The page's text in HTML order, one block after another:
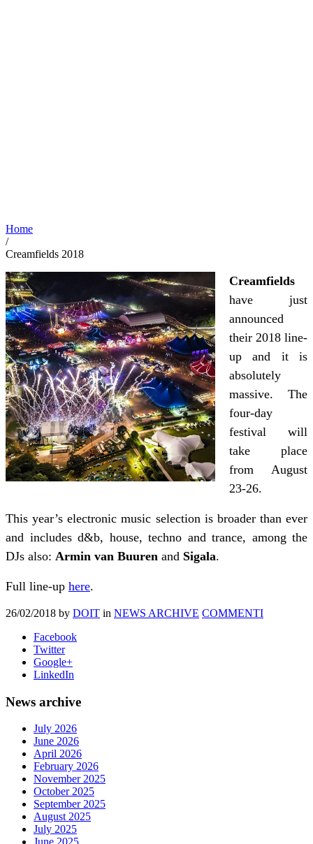
Home
/
Creamfields 2018
Creamfields
have just
announced
their 2018 line-
up and it is
absolutely
massive. The
four-day
festival will
take place
from August
23-26.
This year’s electronic music selection is broader than ever
and includes d&b, house, techno and trance, among the
DJs also: Armin van Buuren and Sigala.
Full line-up here.
26/02/2018 by DOIT in NEWS ARCHIVE COMMENTI
Facebook
Twitter
Google+
LinkedIn
News archive
July 2026
June 2026
April 2026
February 2026
November 2025
October 2025
September 2025
August 2025
July 2025